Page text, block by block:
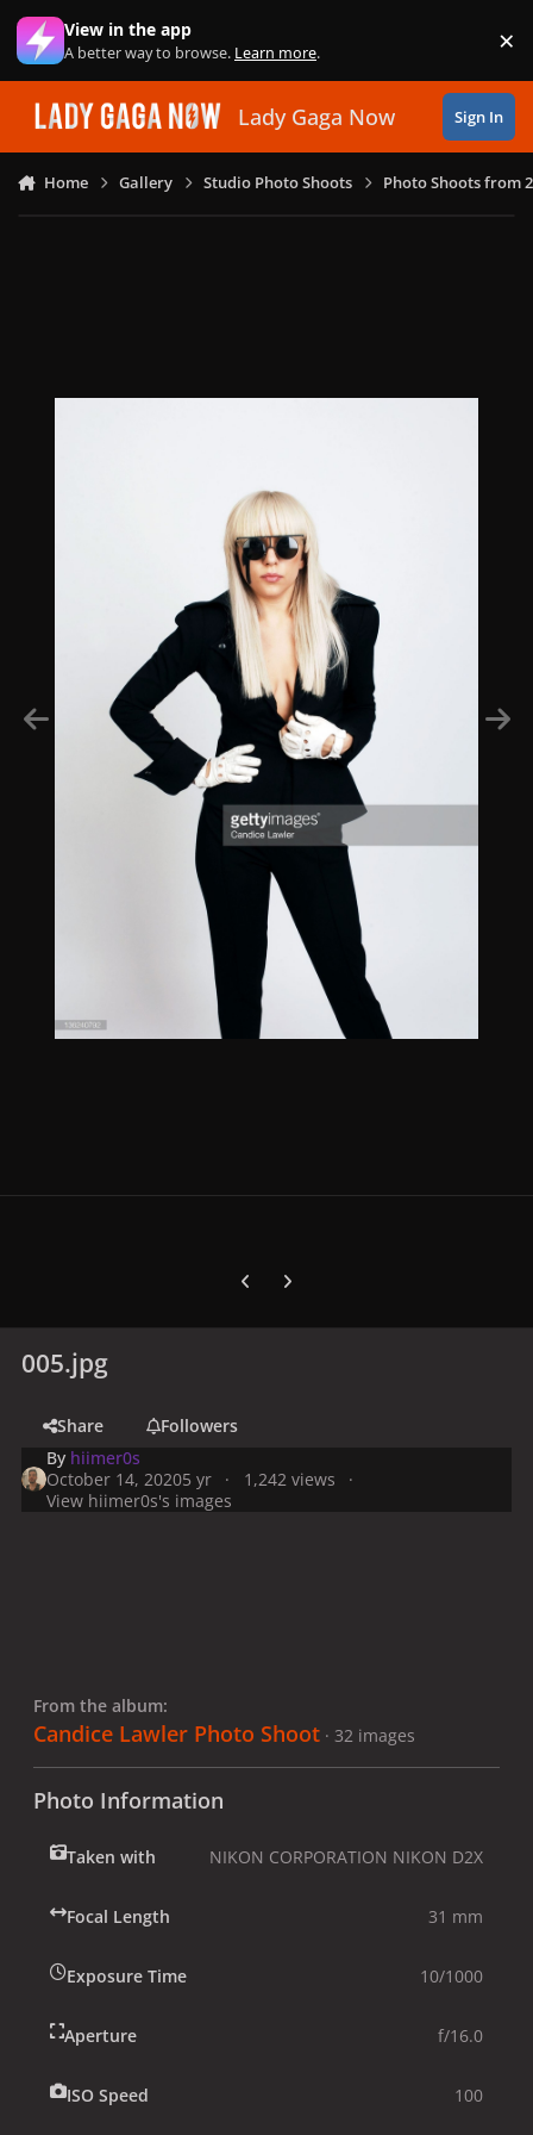
Skip to content
View in the app
A better way to browse. Learn more. ×
Lady Gaga Now Sign In
Home Gallery Studio Photo Shoots Photo Shoots from
Previous carousel slide
Next carousel slide
005.jpg
Share
Followers
By hiimer0s
October 14, 20205 yr
1,242 views
View hiimer0s's images
From the album:
Candice Lawler Photo Shoot · 32 images
Photo Information
Taken with NIKON CORPORATION NIKON D2X
Focal Length 31 mm
Exposure Time 10/1000
Aperture f/16.0
ISO Speed 100